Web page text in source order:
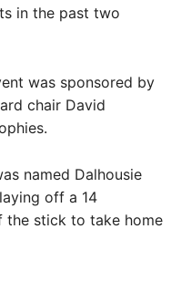
in the past two
was sponsored by
chair David
named Dalhousie
off a 14
the stick to take home